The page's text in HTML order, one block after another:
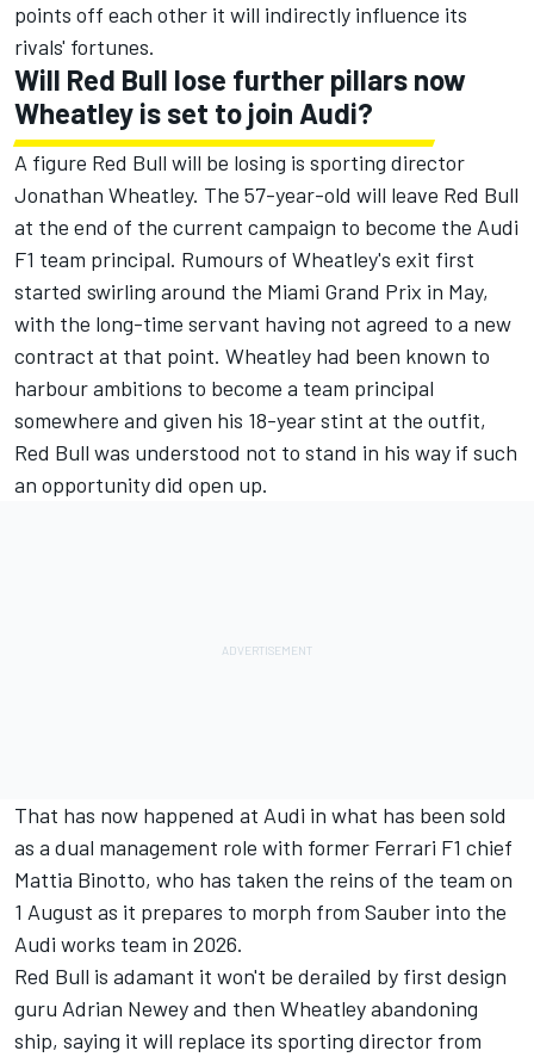
points off each other it will indirectly influence its
rivals' fortunes.
Will Red Bull lose further pillars now
Wheatley is set to join Audi?
A figure Red Bull will be losing is sporting director
Jonathan Wheatley. The 57-year-old will leave Red Bull
at the end of the current campaign to become the Audi
F1 team principal. Rumours of Wheatley's exit first
started swirling around the Miami Grand Prix in May,
with the long-time servant having not agreed to a new
contract at that point. Wheatley had been known to
harbour ambitions to become a team principal
somewhere and given his 18-year stint at the outfit,
Red Bull was understood not to stand in his way if such
an opportunity did open up.
That has now happened at Audi in what has been sold
as a dual management role with former Ferrari F1 chief
Mattia Binotto, who has taken the reins of the team on
1 August as it prepares to morph from Sauber into the
Audi works team in 2026.
Red Bull is adamant it won't be derailed by first design
guru Adrian Newey and then Wheatley abandoning
ship, saying it will replace its sporting director from